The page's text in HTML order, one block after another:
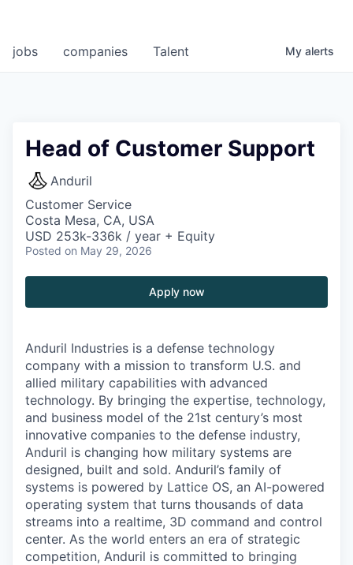
jobs companies Talent My alerts
Head of Customer Support
Anduril
Customer Service
Costa Mesa, CA, USA
USD 253k-336k / year + Equity
Posted on May 29, 2026
Apply now
Anduril Industries is a defense technology
company with a mission to transform U.S. and
allied military capabilities with advanced
technology. By bringing the expertise, technology,
and business model of the 21st century’s most
innovative companies to the defense industry,
Anduril is changing how military systems are
designed, built and sold. Anduril’s family of
systems is powered by Lattice OS, an AI-powered
operating system that turns thousands of data
streams into a realtime, 3D command and control
center. As the world enters an era of strategic
competition, Anduril is committed to bringing